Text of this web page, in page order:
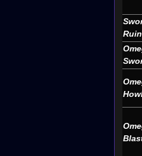
Ruin